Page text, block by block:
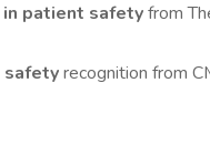
patient safetyfrom
safetyrecognition from